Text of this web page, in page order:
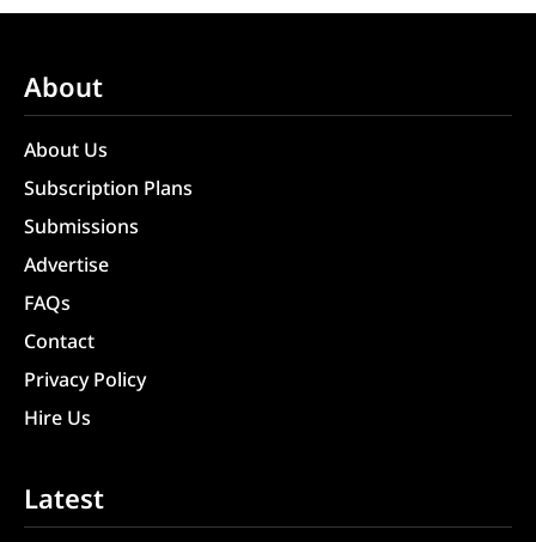
About
About Us
Subscription Plans
Submissions
Advertise
FAQs
Contact
Privacy Policy
Hire Us
Latest